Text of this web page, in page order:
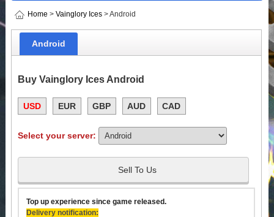
Home > Vainglory Ices> Android
Android
Buy Vainglory Ices Android
USD EUR GBP AUD CAD
Select your server:
Sell To Us
Top up experience since game released.
Delivery notification: